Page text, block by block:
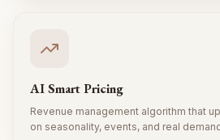
AI Smart Pricing
Revenue management algorithm that
on seasonality, events, and real